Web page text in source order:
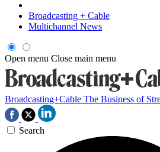
Broadcasting + Cable
Multichannel News
Open menu Close main menu
Broadcasting+Cable The Business of
Search